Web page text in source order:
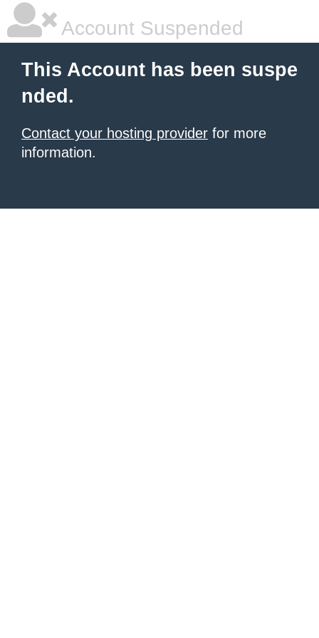
Account Suspended
This Account has been suspe
nded.
Contact your hosting provider for more
information.